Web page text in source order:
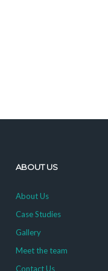
ABOUT US
About Us
Case Studies
Gallery
Meet the team
Contact Us